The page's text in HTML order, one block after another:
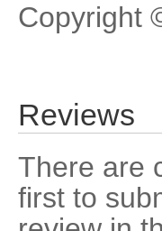
Copyright
Reviews
There are
first to